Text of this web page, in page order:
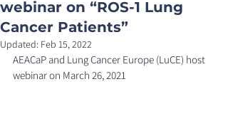
webinar on “ROS-1 Lung
Cancer Patients”
Updated: Feb 15, 2022
AEACaP and Lung Cancer Europe (LuCE) host
webinar on March 26, 2021